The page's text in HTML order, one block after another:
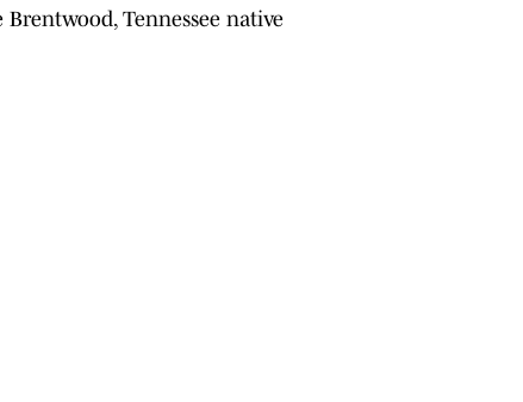
Tennessee native